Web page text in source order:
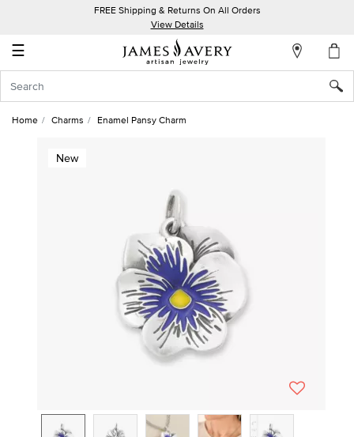
FREE Shipping & Returns On All Orders
View Details
☰
Account
In
Home Charms Enamel Pansy Charm
New